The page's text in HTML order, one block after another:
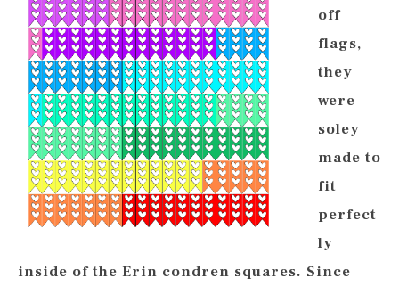
off
flags,
they
were
soley
made to
fit
perfect
ly
inside of the Erin condren squares. Since